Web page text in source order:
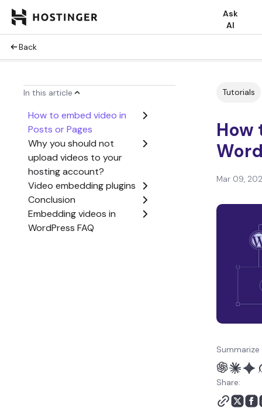
Ask
AI
Back
In this article
How to embed video in
Posts or Pages
Why you should not
upload videos to your
hosting account?
Video embedding plugins
Conclusion
Embedding videos in
WordPress FAQ
Tutorials
How
Mar 09,
Share: